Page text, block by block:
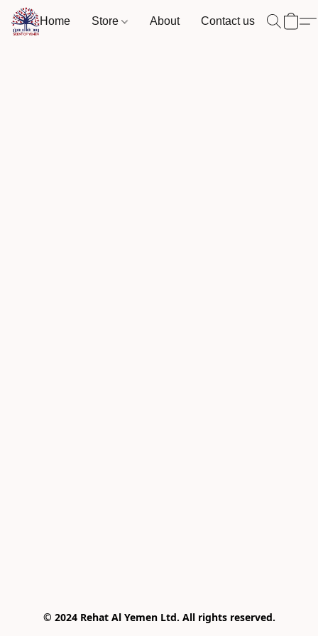
Home Store About Contact us
© 2024 Rehat Al Yemen Ltd. All rights reserved.